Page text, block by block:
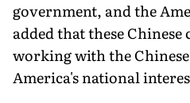
government, and the
added that these Chinese
working with the
America's national